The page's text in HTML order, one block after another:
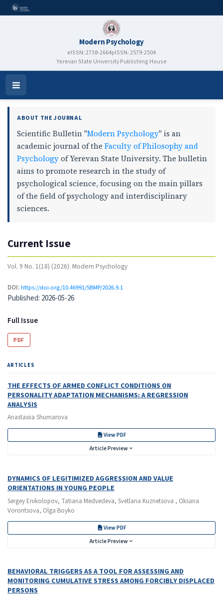
Modern Psychology
eISSN: 2738-2664pISSN: 2579-2504
Yerevan State University Publishing House
Open
Menu
Modern Psychology
ABOUT THE JOURNAL
Scientific Bulletin "Modern Psychology" is an
academic journal of the Faculty of Philosophy and
Psychologyof Yerevan State University. The bulletin
aims to promote research in the study of
psychological science, focusing on the main pillars
of the field of psychology and interdisciplinary
sciences.
Current Issue
Vol. 9 No. 1(18) (2026): Modern Psychology
DOI:https://doi.org/10.46991/SBMP/2026.9.1
Published: 2026-05-26
Full Issue
PDF
ARTICLES
THE EFFECTS OF ARMED CONFLICT CONDITIONS ON
PERSONALITY ADAPTATION MECHANISMS: A REGRESSION
ANALYSIS
Anastasiia Shumarova
View PDF
Article Preview
DYNAMICS OF LEGITIMIZED AGGRESSION AND VALUE
ORIENTATIONS IN YOUNG PEOPLE
Sergey Enikolopov, Tatiana Medvedeva, Svetlana Kuznetsova , Oksana
Vorontsova, Olga Boyko
View PDF
Article Preview
BEHAVIORAL TRIGGERS AS A TOOL FOR ASSESSING AND
MONITORING CUMULATIVE STRESS AMONG FORCIBLY DISPLACED
PERSONS